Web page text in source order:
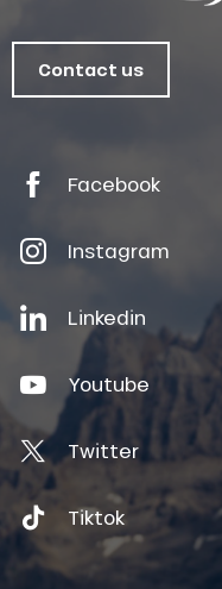
Contact us
Facebook
Instagram
Linkedin
Youtube
Twitter
Tiktok